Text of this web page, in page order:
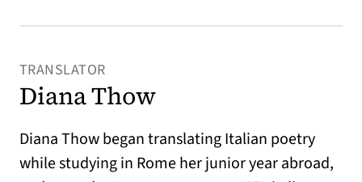
TRANSLATOR
Diana Thow
Diana Thow began translating Italian poetry
while studying in Rome her junior year abroad,